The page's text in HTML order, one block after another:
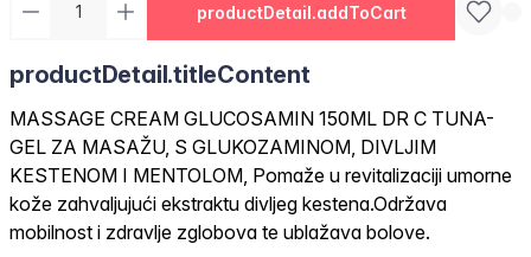
productDetail.addToCart
productDetail.titleContent
MASSAGE CREAM GLUCOSAMIN 150ML DR C TUNA-
GEL ZA MASAŽU, S GLUKOZAMINOM, DIVLJIM
KESTENOM I MENTOLOM, Pomaže u revitalizaciji umorne
kože zahvaljujući ekstraktu divljeg kestena.Održava
mobilnost i zdravlje zglobova te ublažava bolove.